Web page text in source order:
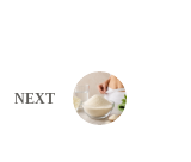
NEXT